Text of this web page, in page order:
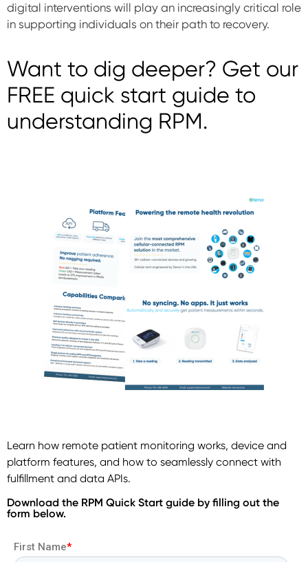
digital interventions will play an increasingly critical role
in supporting individuals on their path to recovery.
Want to dig deeper? Get our
FREE quick start guide to
understanding RPM.
Learn how remote patient monitoring works, device and
platform features, and how to seamlessly connect with
fulfillment and data APIs.
Download the RPM Quick Start guide by filling out the
form below.